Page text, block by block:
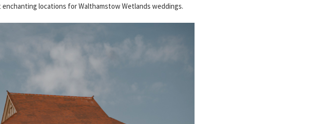
locations for Walthamstow Wetlands weddings.